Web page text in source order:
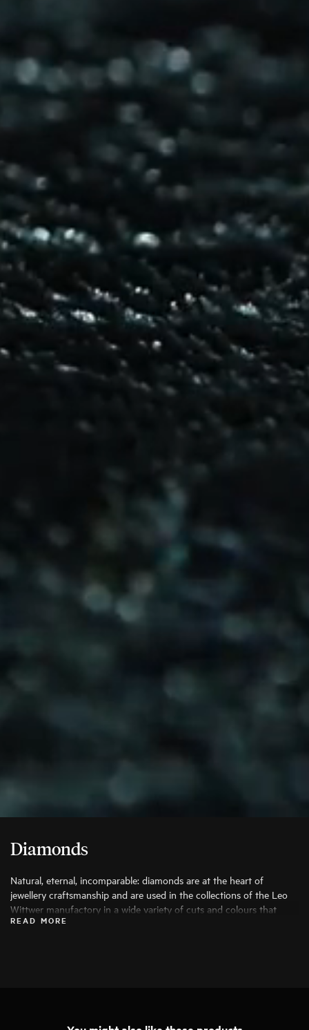
Diamonds
Natural, eternal, incomparable: diamonds are at the heart of
jewellery craftsmanship and are used in the collections of the Leo
Wittwer manufactory in a wide variety of cuts and colours that
bring out their beauty to the fullest. Only the finest diamonds are
READ MORE